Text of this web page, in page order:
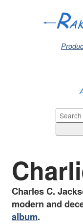
Charles C.
modern and
album.